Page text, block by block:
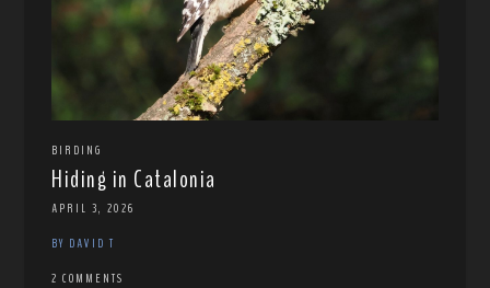
BIRDING
Hiding in Catalonia
APRIL 3, 2026
BY DAVID T
2 COMMENTS